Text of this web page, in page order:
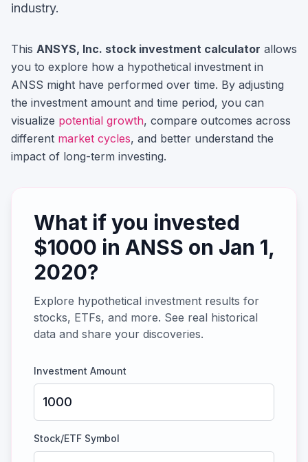
industry.
This ANSYS, Inc. stock investment calculator allows
you to explore how a hypothetical investment in
ANSS might have performed over time. By adjusting
the investment amount and time period, you can
visualize potential growth, compare outcomes across
different market cycles, and better understand the
impact of long-term investing.
What if you invested
$1000 in ANSS on Jan 1,
2020?
Explore hypothetical investment results for
stocks, ETFs, and more. See real historical
data and share your discoveries.
Investment Amount
Stock/ETF Symbol